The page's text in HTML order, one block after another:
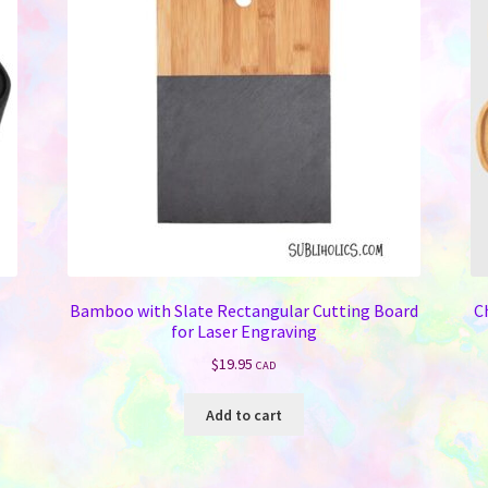
Bamboo with Slate Rectangular Cutting Board
for Laser Engraving
$19.95 CAD
Add to cart